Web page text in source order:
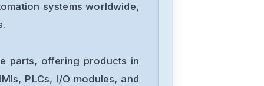
Allen-Bradley
ALLEN-
systems worldwide,
parts, offering products in
PLCs, I/O modules, and